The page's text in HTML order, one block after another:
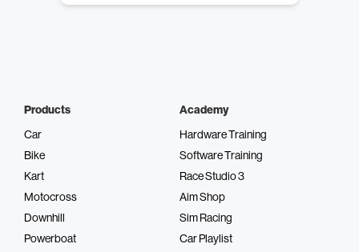
Products
Car
Bike
Kart
Motocross
Downhill
Powerboat
Academy
Hardware Training
Software Training
Race Studio 3
Aim Shop
Sim Racing
Car Playlist